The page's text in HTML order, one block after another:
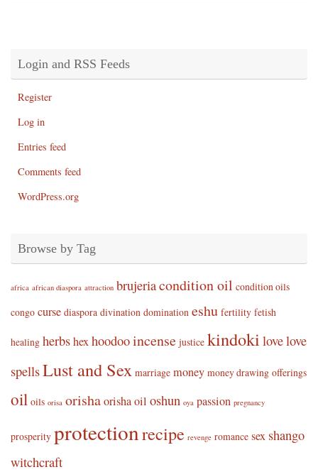
Login and RSS Feeds
Register
Log in
Entries feed
Comments feed
WordPress.org
Browse by Tag
africa african diaspora attraction brujeriacondition oil condition oils
congo curse diaspora divination domination eshu fertility fetish
healing herbshexhoodooincense justice kindoki lovelove
spellsLust and Sex marriage money money drawing offerings
oil oils orisa orishaorisha oil oshun oya passion pregnancy
prosperity protectionrecipe revenge romance sex shango
witchcraft